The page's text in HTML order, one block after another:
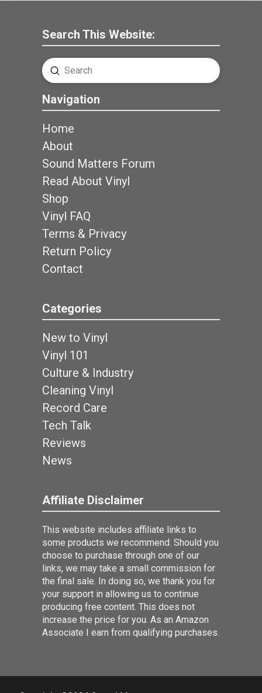
Search This Website:
Search
Submit
Navigation
Home
About
Sound Matters Forum
Read About Vinyl
Shop
Vinyl FAQ
Terms & Privacy
Return Policy
Contact
Categories
New to Vinyl
Vinyl 101
Culture & Industry
Cleaning Vinyl
Record Care
Tech Talk
Reviews
News
Affiliate Disclaimer
This website includes affiliate links to
some products we recommend. Should you
choose to purchase through one of our
links, we may take a small commission for
the final sale. In doing so, we thank you for
your support in allowing us to continue
producing free content. This does not
increase the price for you. As an Amazon
Associate I earn from qualifying purchases.